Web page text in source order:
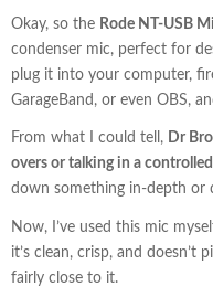
Okay, so the Rode NT-USB
condenser mic, perfect for
plug it into your computer,
GarageBand, or even OBS,
From what I could tell, Dr
overs or talking in a
down something in-depth or
Now, I’ve used this mic
it’s clean, crisp, and doesn’t
fairly close to it.